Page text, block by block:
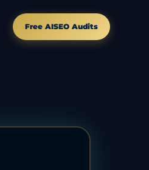
Free AISEO Audits